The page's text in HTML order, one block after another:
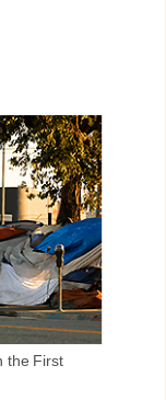
the First